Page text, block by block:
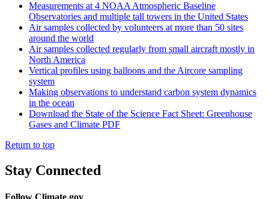
Measurements at 4 NOAA Atmospheric Baseline
Observatories and multiple tall towers in the United States
Air samples collected by volunteers at more than 50 sites
around the world
Air samples collected regularly from small aircraft mostly in
North America
Vertical profiles using balloons and the Aircore sampling
system
Making observations to understand carbon system dynamics
in the ocean
Download the State of the Science Fact Sheet: Greenhouse
Gases and Climate PDF
Return to top
Stay Connected
Follow Climate.gov